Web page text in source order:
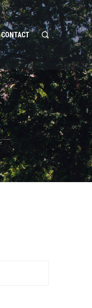
CONTACT